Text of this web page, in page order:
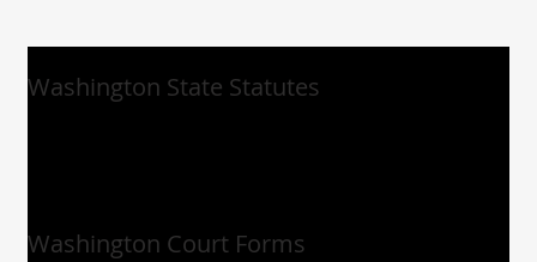
Washington State Statutes
Washington Court Forms